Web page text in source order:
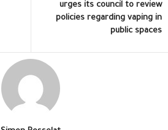
urges its council to review
policies regarding vaping in
public spaces